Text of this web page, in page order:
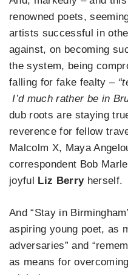
renowned poets,
artists successful in
against, on becoming
the system, being
falling for fake fealty–
I’d much rather be in
dub roots are staying
reverence for fellow
Malcolm X, Maya
correspondent Bob
joyful
Liz Berryherself.
And “Stay in
aspiring young poet, as
adversaries” and
as means for